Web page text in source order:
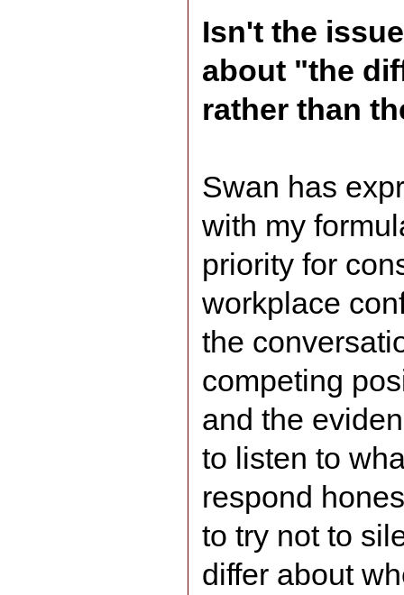
Isn't the
about "the
rather than
Swan has
with my
priority for
workplace
the
competing
and the
to listen to
respond
to try not to
differ about